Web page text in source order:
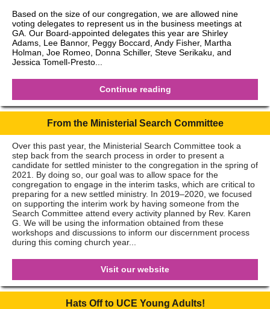
Based on the size of our congregation, we are allowed nine
voting delegates to represent us in the business meetings at
GA. Our Board-appointed delegates this year are Shirley
Adams, Lee Bannor, Peggy Boccard, Andy Fisher, Martha
Holman, Joe Romeo, Donna Schiller, Steve Serikaku, and
Jessica Tomell-Presto...
Continue reading
From the Ministerial Search Committee
Over this past year, the Ministerial Search Committee took a
step back from the search process in order to present a
candidate for settled minister to the congregation in the spring of
2021. By doing so, our goal was to allow space for the
congregation to engage in the interim tasks, which are critical to
preparing for a new settled ministry. In 2019–2020, we focused
on supporting the interim work by having someone from the
Search Committee attend every activity planned by Rev. Karen
G. We will be using the information obtained from these
workshops and discussions to inform our discernment process
during this coming church year...
Visit our website
Hats Off to UCE Young Adults!